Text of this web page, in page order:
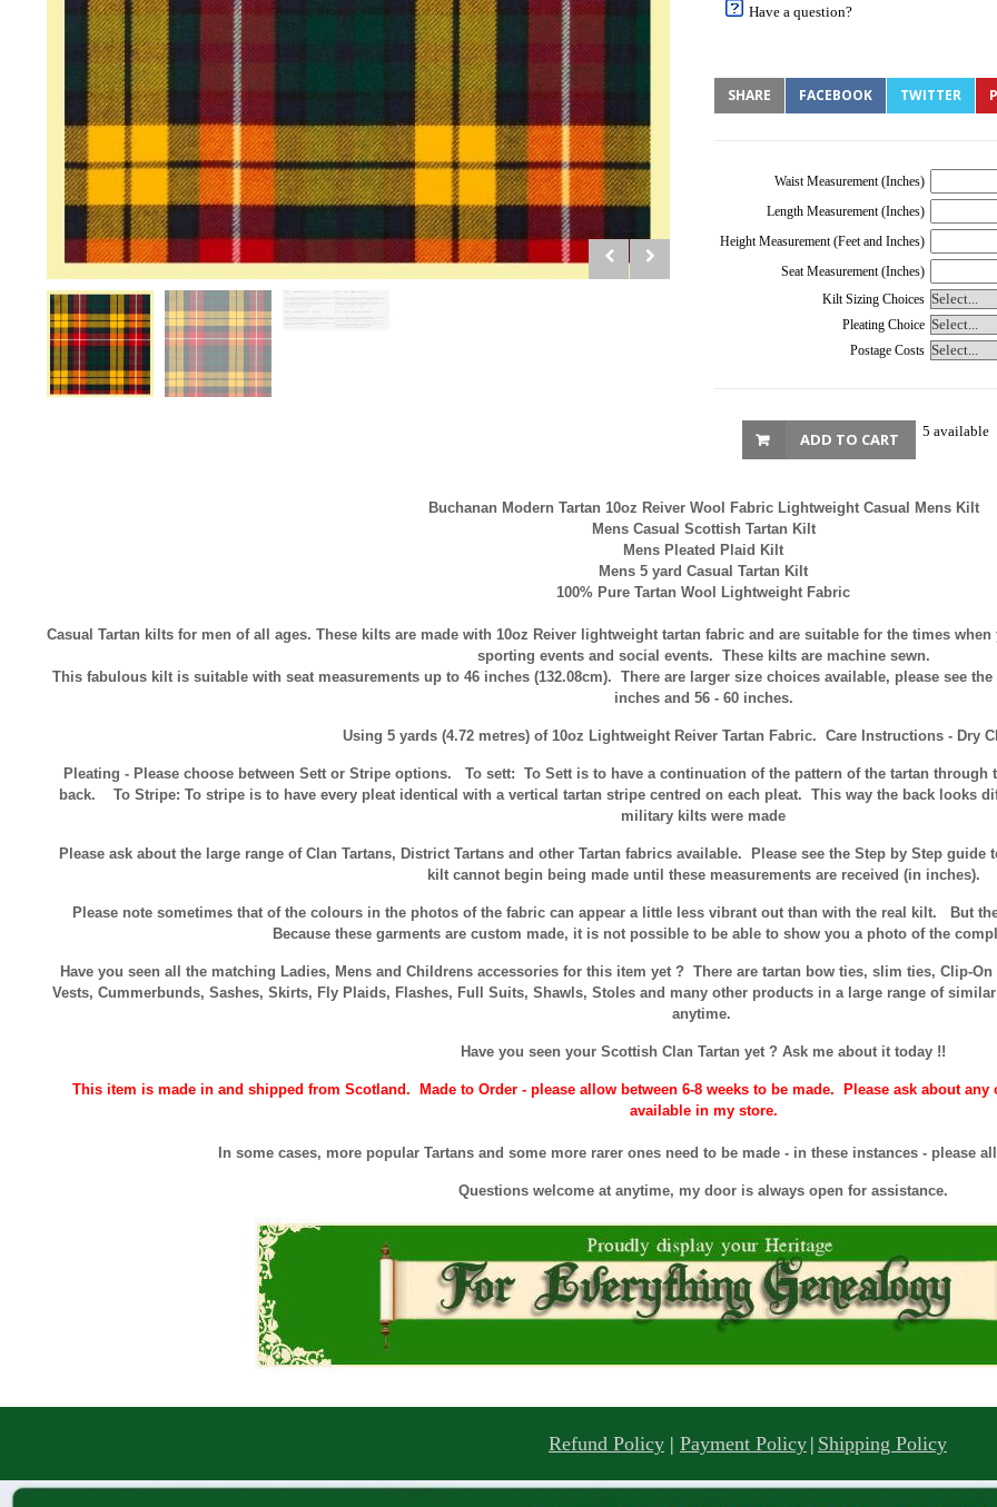
Have a question?
SHARE FACEBOOK TWITTER
Waist Measurement (Inches)
Length Measurement (Inches)
Height Measurement (Feet and Inches)
Seat Measurement (Inches)
Kilt Sizing Choices
Pleating Choice
Postage Costs
5 available
ADD TO CART
Buchanan Modern Tartan 10oz Reiver Wool Fabric Lightweight Casual Mens Kilt
Mens Casual Scottish Tartan Kilt
Mens Pleated Plaid Kilt
Mens 5 yard Casual Tartan Kilt
100% Pure Tartan Wool Lightweight Fabric
Casual Tartan kilts for men of all ages. These kilts are made with 10oz Reiver lightweight tartan fabric and are suitable for the times
sporting events and social events. These kilts are machine sewn.
This fabulous kilt is suitable with seat measurements up to 46 inches (132.08cm). There are larger size choices available, please see
inches and 56 - 60 inches.
Using 5 yards (4.72 metres) of 10oz Lightweight Reiver Tartan Fabric. Care Instructions - Dry
Pleating - Please choose between Sett or Stripe options. To sett: To Sett is to have a continuation of the pattern of the tartan
back. To Stripe: To stripe is to have every pleat identical with a vertical tartan stripe centred on each pleat. This way the back looks
military kilts were made
Please ask about the large range of Clan Tartans, District Tartans and other Tartan fabrics available. Please see the Step by Step
kilt cannot begin being made until these measurements are received (in inches).
Please note sometimes that of the colours in the photos of the fabric can appear a little less vibrant out than with the real kilt. But
Because these garments are custom made, it is not possible to be able to show you a photo of the
Have you seen all the matching Ladies, Mens and Childrens accessories for this item yet ? There are tartan bow ties, slim ties, Clip-
Vests, Cummerbunds, Sashes, Skirts, Fly Plaids, Flashes, Full Suits, Shawls, Stoles and many other products in a large range of
anytime.
Have you seen your Scottish Clan Tartan yet ? Ask me about it today !!
This item is made in and shipped from Scotland. Made to Order - please allow between 6-8 weeks to be made. Please ask about
available in my store.
In some cases, more popular Tartans and some more rarer ones need to be made - in these instances - please
Questions welcome at anytime, my door is always open for assistance.
Refund Policy | Payment Policy | Shipping Policy